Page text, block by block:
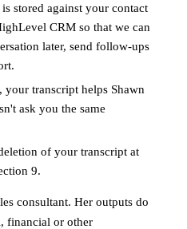
stored against your contact
CRM so that we can
later, send follow-ups
transcript helps Shawn
ask you the same
of your transcript at
9.
consultant. Her outputs do
financial or other